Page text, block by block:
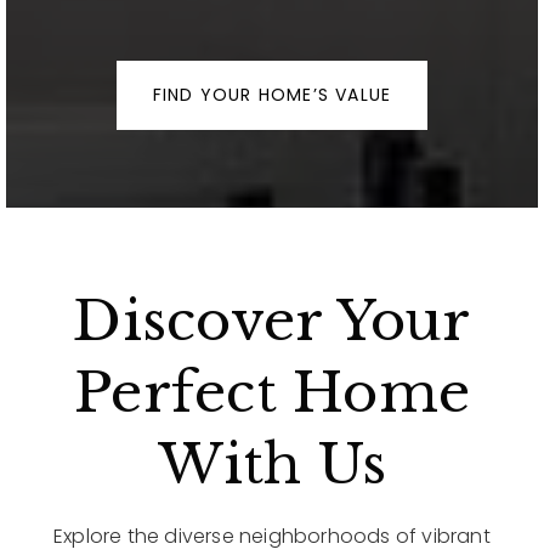
FIND YOUR HOME’S VALUE
Discover Your
Perfect Home
With Us
Explore the diverse neighborhoods of vibrant